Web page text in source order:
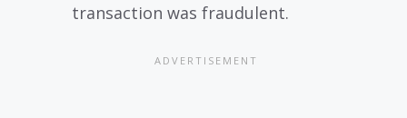
transaction was fraudulent.